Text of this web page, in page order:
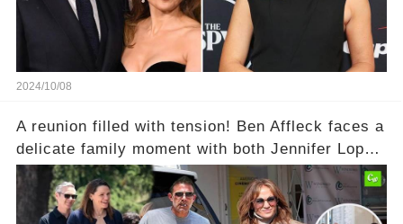
2024/10/08
A reunion filled with tension! Ben Affleck faces a
delicate family moment with both Jennifer Lopez
and ex Jennifer Garner present. Could
relationship rumors be stirring up the drama?